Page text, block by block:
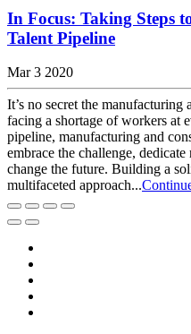
In Focus: Taking Steps
Talent Pipeline
Mar 3 2020
It’s no secret the manufacturing
facing a shortage of workers at
pipeline, manufacturing and
embrace the challenge,
change the future. Building a
multifaceted approach...